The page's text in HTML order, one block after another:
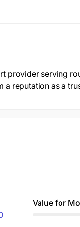
provider serving
a reputation as a
Value for